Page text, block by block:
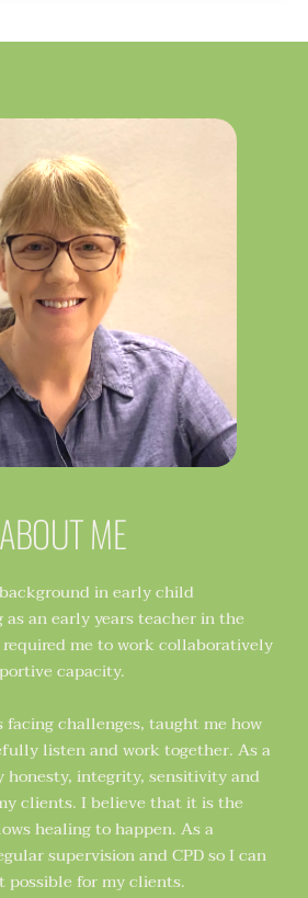
ABOUT ME
in early child
an early years teacher in the
me to work collaboratively
capacity.
challenges, taught me how
listen and work together. As a
integrity, sensitivity and
clients. I believe that it is the
healing to happen. As a
supervision and CPD so I can
for my clients.